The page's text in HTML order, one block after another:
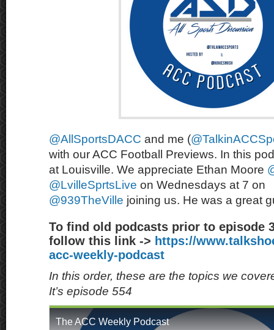
@AllSportsDACC and me (
with our ACC Football Previews. In this
at Louisville. We appreciate Ethan Moore
@LvilleSprtsLive on Wednesdays at 7 on
@939TheVille joining us. He was a great
To find old podcasts prior to episode
follow this link -> https://
acc-weekly-podcast
In this order, these are the topics we
It’s episode 554